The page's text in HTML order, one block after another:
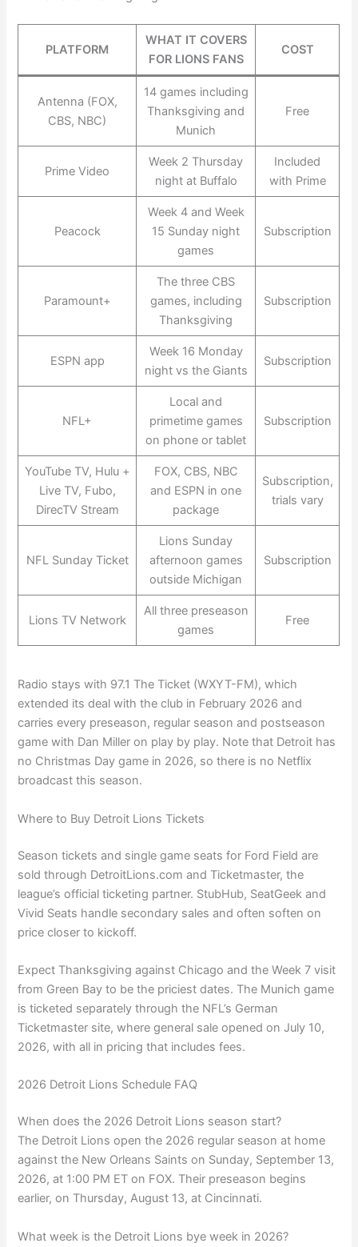
PLATFORM
WHAT IT COVERS
FOR LIONS FANS
COST
Antenna (FOX,
CBS, NBC)
14 games including
Thanksgiving and
Munich
Free
Prime Video
Week 2 Thursday
night at Buffalo
Included
with Prime
Peacock
Week 4 and Week
15 Sunday night
games
Subscription
Paramount+
The three CBS
games, including
Thanksgiving
Subscription
ESPN app
Week 16 Monday
night vs the Giants
Subscription
NFL+
Local and
primetime games
on phone or tablet
Subscription
YouTube TV, Hulu +
Live TV, Fubo,
DirecTV Stream
FOX, CBS, NBC
and ESPN in one
package
Subscription,
trials vary
NFL Sunday Ticket
Lions Sunday
afternoon games
outside Michigan
Subscription
Lions TV Network
All three preseason
games
Free
Radio stays with 97.1 The Ticket (WXYT-FM), which
extended its deal with the club in February 2026 and
carries every preseason, regular season and postseason
game with Dan Miller on play by play. Note that Detroit has
no Christmas Day game in 2026, so there is no Netflix
broadcast this season.
Where to Buy Detroit Lions Tickets
Season tickets and single game seats for Ford Field are
sold through DetroitLions.com and Ticketmaster, the
league’s official ticketing partner. StubHub, SeatGeek and
Vivid Seats handle secondary sales and often soften on
price closer to kickoff.
Expect Thanksgiving against Chicago and the Week 7 visit
from Green Bay to be the priciest dates. The Munich game
is ticketed separately through the NFL’s German
Ticketmaster site, where general sale opened on July 10,
2026, with all in pricing that includes fees.
2026 Detroit Lions Schedule FAQ
When does the 2026 Detroit Lions season start?
The Detroit Lions open the 2026 regular season at home
against the New Orleans Saints on Sunday, September 13,
2026, at 1:00 PM ET on FOX. Their preseason begins
earlier, on Thursday, August 13, at Cincinnati.
What week is the Detroit Lions bye week in 2026?